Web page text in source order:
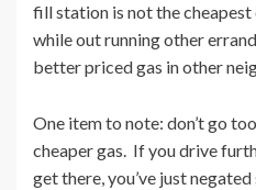
fill station is not the cheapest
while out running other
better priced gas in other
One item to note: don’t go
cheaper gas. If you drive
get there, you’ve just